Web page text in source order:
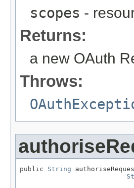
scopes -
Returns:
a new OAuth
Throws:
public String